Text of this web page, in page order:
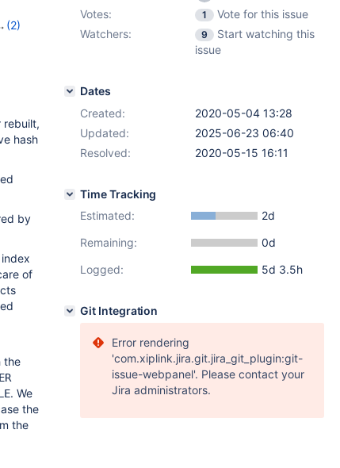
(2)
rebuilt,
hash
by
of
the
. We
the
the
Votes:
1
Vote for this issue
Watchers:
9
Start watching this
issue
Dates
Created:
2020-05-04 13:28
Updated:
2025-06-23 06:40
Resolved:
2020-05-15 16:11
Time Tracking
Estimated:
2d
Remaining:
0d
Logged:
5d 3.5h
Git Integration
Error rendering
'com.xiplink.jira.git.jira_git_plugin:git-
issue-webpanel'. Please contact your
Jira administrators.